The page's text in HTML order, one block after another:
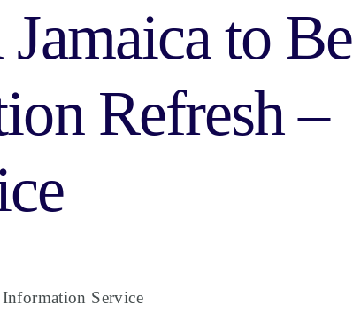
to Be
Refresh –
Information Service